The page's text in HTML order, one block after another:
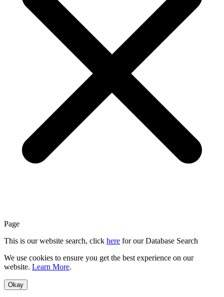
Page
This is our website search, click here for our Database Search
We use cookies to ensure you get the best experience on our
website. Learn More.
Okay